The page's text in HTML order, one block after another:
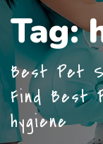
Tag:
Best Pet
Find Best
hygiene